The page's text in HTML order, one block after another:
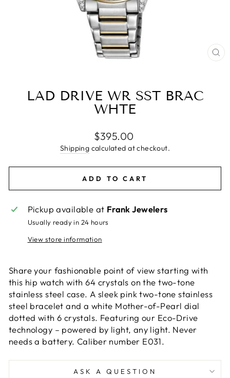
LAD DRIVE WR SST BRAC
WHTE
Regular
price
$395.00
Shipping calculated at checkout.
ADD TO CART
Pickup available at Frank Jewelers
Usually ready in 24 hours
View store information
Share your fashionable point of view starting with
this hip watch with 64 crystals on the two-tone
stainless steel case. A sleek pink two-tone stainless
steel bracelet and a white Mother-of-Pearl dial
dotted with 6 crystals. Featuring our Eco-Drive
technology – powered by light, any light. Never
needs a battery. Caliber number E031.
ASK A QUESTION